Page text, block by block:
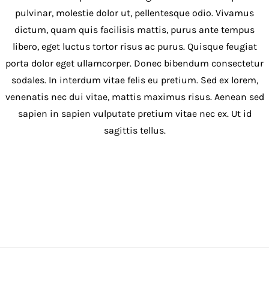
pulvinar, molestie dolor ut, pellentesque odio. Vivamus
dictum, quam quis facilisis mattis, purus ante tempus
libero, eget luctus tortor risus ac purus. Quisque feugiat
porta dolor eget ullamcorper. Donec bibendum consectetur
sodales. In interdum vitae felis eu pretium. Sed ex lorem,
venenatis nec dui vitae, mattis maximus risus. Aenean sed
sapien in sapien vulputate pretium vitae nec ex. Ut id
sagittis tellus.